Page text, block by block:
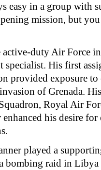
easy in a group with
mission, but
active-duty Air Force
specialist. His first
provided exposure
of Grenada.
Royal Air
his desire for
played a
bombing raid in Libya